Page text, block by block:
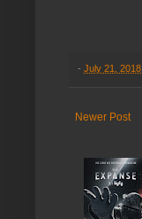
- July 21, 2018
Newer Post